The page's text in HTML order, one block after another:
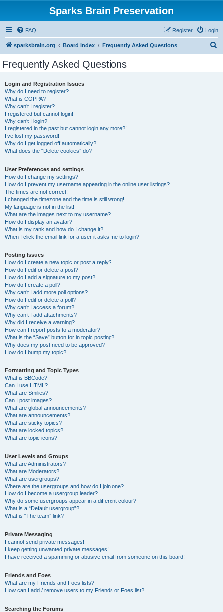
Sparks Brain Preservation
FAQ Login
Register
sparksbrain.org Board index Frequently Asked Questions
Frequently Asked Questions
Login and Registration Issues
Why do I need to register?
What is COPPA?
Why can’t I register?
I registered but cannot login!
Why can’t I login?
I registered in the past but cannot login any more?!
I’ve lost my password!
Why do I get logged off automatically?
What does the “Delete cookies” do?
User Preferences and settings
How do I change my settings?
How do I prevent my username appearing in the online user listings?
The times are not correct!
I changed the timezone and the time is still wrong!
My language is not in the list!
What are the images next to my username?
How do I display an avatar?
What is my rank and how do I change it?
When I click the email link for a user it asks me to login?
Posting Issues
How do I create a new topic or post a reply?
How do I edit or delete a post?
How do I add a signature to my post?
How do I create a poll?
Why can’t I add more poll options?
How do I edit or delete a poll?
Why can’t I access a forum?
Why can’t I add attachments?
Why did I receive a warning?
How can I report posts to a moderator?
What is the “Save” button for in topic posting?
Why does my post need to be approved?
How do I bump my topic?
Formatting and Topic Types
What is BBCode?
Can I use HTML?
What are Smilies?
Can I post images?
What are global announcements?
What are announcements?
What are sticky topics?
What are locked topics?
What are topic icons?
User Levels and Groups
What are Administrators?
What are Moderators?
What are usergroups?
Where are the usergroups and how do I join one?
How do I become a usergroup leader?
Why do some usergroups appear in a different colour?
What is a “Default usergroup”?
What is “The team” link?
Private Messaging
I cannot send private messages!
I keep getting unwanted private messages!
I have received a spamming or abusive email from someone on this board!
Friends and Foes
What are my Friends and Foes lists?
How can I add / remove users to my Friends or Foes list?
Searching the Forums